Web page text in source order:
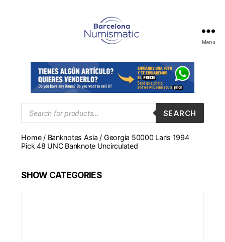
en
Barcelona
para
comprar
y
monedas,
medallas
Menu
Products
search
SEARCH
Home/ Banknotes Asia / Georgia 50000 Laris 1994
Pick 48 UNC Banknote Uncirculated
SHOWCATEGORIES